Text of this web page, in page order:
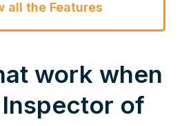
all the Features
work when
of